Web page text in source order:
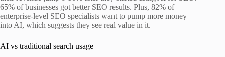
65% of businesses got better SEO results. Plus, 82% of
enterprise-level SEO specialists want to pump more money
into AI, which suggests they see real value in it.
AI vs traditional search usage